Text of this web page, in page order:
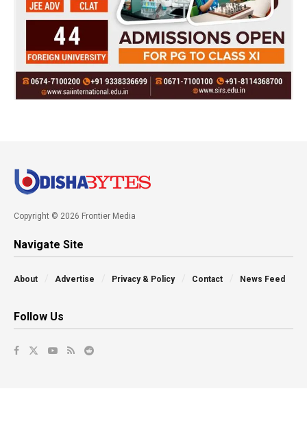
Copyright © 2026 Frontier Media
Navigate Site
About Advertise Privacy & Policy Contact News Feed
Follow Us